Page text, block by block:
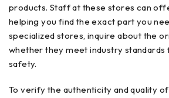
products. Staff at these stores can
helping you find the exact part you
specialized stores, inquire about the
whether they meet industry standards
safety.
To verify the authenticity and quality